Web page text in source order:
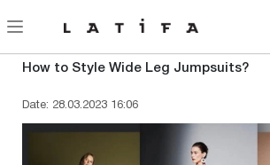
How to Style Wide Leg Jumpsuits?
Date: 28.03.2023 16:06